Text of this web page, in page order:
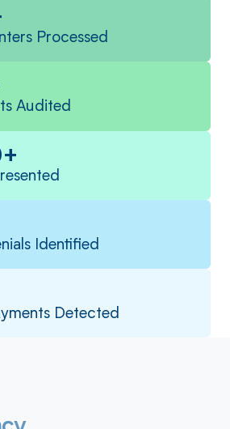
Processed
Audited
Identified
Detected